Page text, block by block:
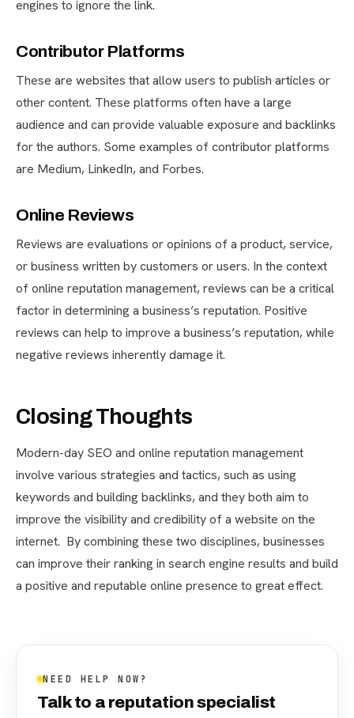
engines to ignore the link.
Contributor Platforms
These are websites that allow users to publish articles or
other content. These platforms often have a large
audience and can provide valuable exposure and backlinks
for the authors. Some examples of contributor platforms
are Medium, LinkedIn, and Forbes.
Online Reviews
Reviews are evaluations or opinions of a product, service,
or business written by customers or users. In the context
of online reputation management, reviews can be a critical
factor in determining a business’s reputation. Positive
reviews can help to improve a business’s reputation, while
negative reviews inherently damage it.
Closing Thoughts
Modern-day SEO and online reputation management
involve various strategies and tactics, such as using
keywords and building backlinks, and they both aim to
improve the visibility and credibility of a website on the
internet. By combining these two disciplines, businesses
can improve their ranking in search engine results and build
a positive and reputable online presence to great effect.
NEED HELP NOW?
Talk to a reputation specialist